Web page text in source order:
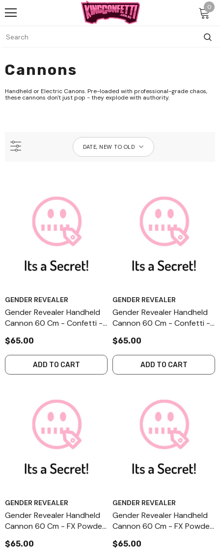
0
Cannons
Handheld or Electric Canons. Pre-loaded with professional-grade chaos,
these cannons don't just pop - they explode with authority.
DATE, NEW TO OLD
GENDER REVEALER
Gender Revealer Handheld
Cannon 60 Cm - Confetti -
$65.00
ADD TO CART
GENDER REVEALER
Gender Revealer Handheld
Cannon 60 Cm - Confetti -
$65.00
ADD TO CART
GENDER REVEALER
Gender Revealer Handheld
Cannon 60 Cm - FX Powder
$65.00
GENDER REVEALER
Gender Revealer Handheld
Cannon 60 Cm - FX Powder
$65.00